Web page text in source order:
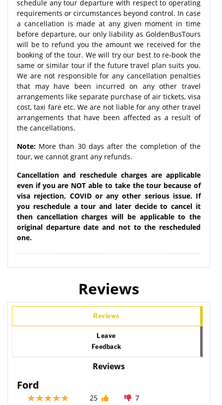
schedule any tour departure with respect to operating
requirements or circumstances beyond control. In case
a cancellation is made at any given moment in time
before departure, our only liability as GoldenBusTours
will be to refund you the amount we received for the
booking of the tour. We will try our best to re-book the
same or similar tour if the future travel plan suits you.
We are not responsible for any cancellation penalties
that may have been incurred on any other travel
arrangements like separate purchase of air tickets, visa
cost, taxi fare etc. We are not liable for any other travel
arrangements that have been affected as a result of
the cancellations.
Note: More than 30 days after the completion of the
tour, we cannot grant any refunds.
Cancellation and reschedule charges are applicable
even if you are NOT able to take the tour because of
visa rejection, COVID or any other serious issue. If
you reschedule a tour and later decide to cancel it
then cancellation charges will be applicable to the
original departure date and not to the rescheduled
one.
Reviews
Reviews
Leave
Feedback
Reviews
Ford
25
7